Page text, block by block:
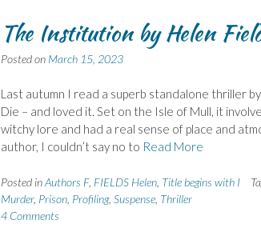
The Institution by Helen
Posted on March 15, 2023
Last autumn I read a superb standalone thriller
Die – and loved it. Set on the Isle of Mull, it
witchy lore and had a real sense of place and
author, I couldn’t say no to Read More
Posted inAuthors F, FIELDS Helen, Title begins with I
Murder, Prison, Profiling, Suspense, Thriller
4 Comments